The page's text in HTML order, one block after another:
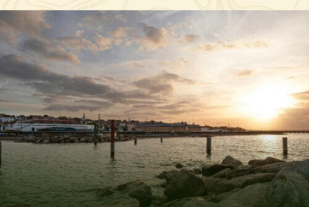
Travel from just £3!
Open top bus tours
UK's most scenic bus routes
In the North
ADVERTISE WITH USMANAGE YOUR CHOICES
Lake District
Penzance
Swanage
Isle of Wight
Hampshire
ADVERTISE WITH USMANAGE YOUR CHOICES